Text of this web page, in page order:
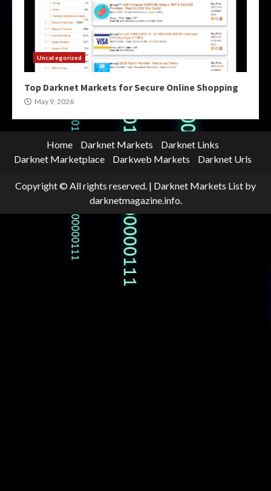
Uncategorized
Top Darknet Markets for Secure Online Shopping
May 9, 2026
Home Darknet Markets
Darknet Links
Darknet Marketplace
Darkweb Markets Darknet Urls
Copyright © All rights reserved. | Darknet Markets List by
darknetmagazine.info.